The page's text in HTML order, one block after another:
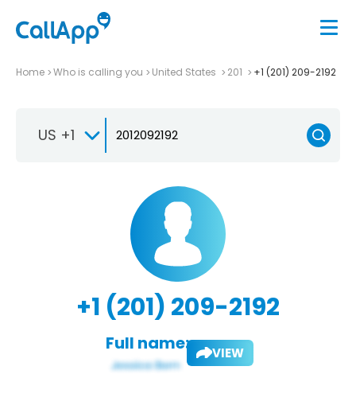
Home Who is calling you United States 201 +1 (201) 209-2192
US +1
+1 (201) 209-2192
Full name: VIEW